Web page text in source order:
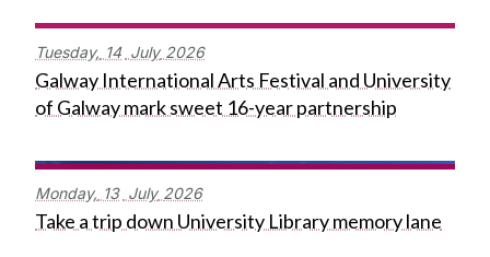
Tuesday, 14 July 2026
Galway International Arts Festival and University
of Galway mark sweet 16-year partnership
Monday, 13 July 2026
Take a trip down University Library memory lane